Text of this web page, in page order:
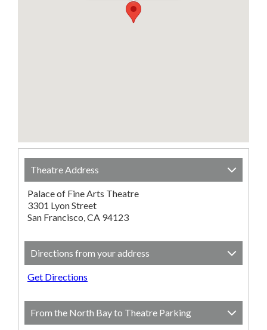
Theatre Address
Palace of Fine Arts Theatre
3301 Lyon Street
San Francisco, CA 94123
Directions from your address
Get Directions
From the North Bay to Theatre Parking